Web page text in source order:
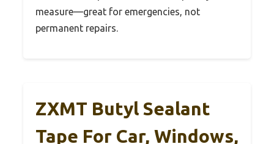
measure—great for emergencies, not
permanent repairs.
ZXMT Butyl Sealant
Tape For Car, Windows,